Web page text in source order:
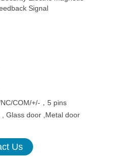
Signal
COM/+/-，5 pins
Glass door ,Metal door
Us